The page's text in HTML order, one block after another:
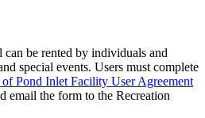
be rented by individuals and
special events. Users must complete
Pond Inlet Facility User Agreement
email the form to the Recreation